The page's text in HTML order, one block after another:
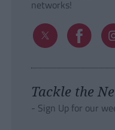
networks!
Tackle the
- Sign Up for our